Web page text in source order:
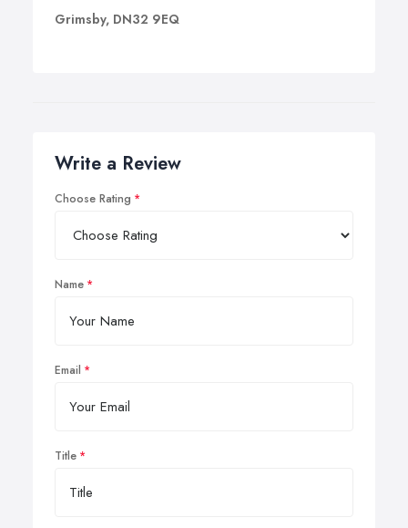
Grimsby, DN32 9EQ
Write a Review
Choose Rating
Name
Email
Title